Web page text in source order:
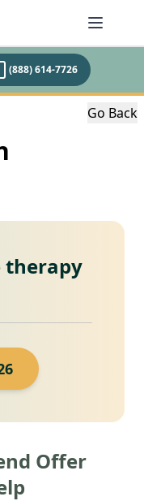
(888) 614-7726
Go Back
therapy
Offer